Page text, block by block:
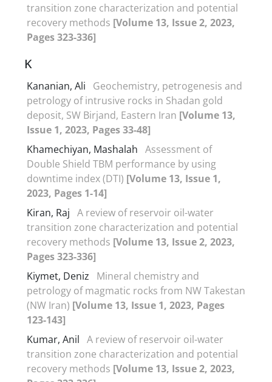
transition zone characterization and potential
recovery methods [Volume 13, Issue 2, 2023,
Pages 323-336]
K
Kananian, Ali
Geochemistry, petrogenesis and
petrology of intrusive rocks in Shadan gold
deposit, SW Birjand, Eastern Iran [Volume 13,
Issue 1, 2023, Pages 33-48]
Khamechiyan, Mashalah Assessment of
Double Shield TBM performance by using
downtime index (DTI) [Volume 13, Issue 1,
2023, Pages 1-14]
Kiran, Raj A review of reservoir oil-water
transition zone characterization and potential
recovery methods [Volume 13, Issue 2, 2023,
Pages 323-336]
Kiymet, Deniz
Mineral chemistry and
petrology of magmatic rocks from NW Takestan
(NW Iran) [Volume 13, Issue 1, 2023, Pages
123-143]
Kumar, Anil A review of reservoir oil-water
transition zone characterization and potential
recovery methods [Volume 13, Issue 2, 2023,